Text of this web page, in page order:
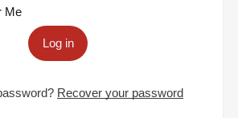
Me
Log in
Recover your password